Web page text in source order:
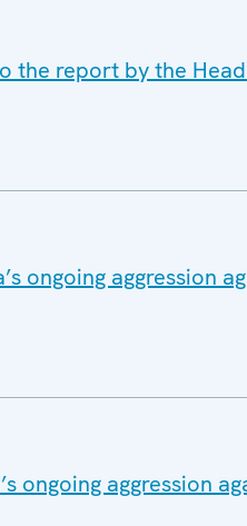
the report by the
ongoing aggression
ongoing aggression